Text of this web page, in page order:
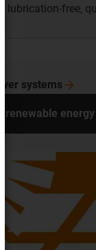
lubrication-free,
systems
renewable